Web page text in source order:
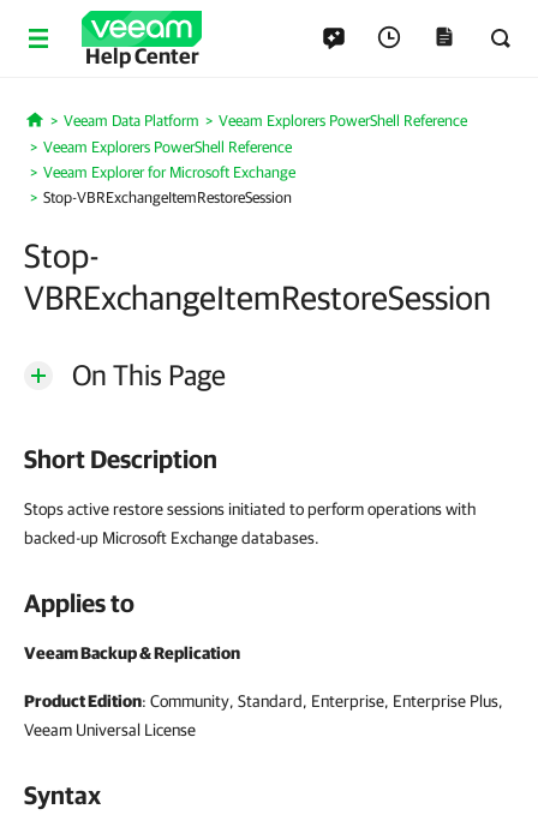
Help Center
Home
Veeam Data Platform
Veeam Explorers PowerShell Reference
Veeam Explorers PowerShell Reference
Veeam Explorer for Microsoft Exchange
Stop-VBRExchangeItemRestoreSession
Stop-
VBRExchangeItemRestoreSession
On This Page
Short Description
Stops active restore sessions initiated to perform operations with
backed-up Microsoft Exchange databases.
Applies to
Veeam Backup & Replication
Product Edition: Community, Standard, Enterprise, Enterprise Plus,
Veeam Universal License
Syntax